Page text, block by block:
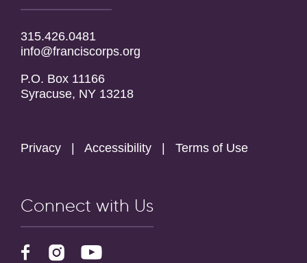
315.426.0481
info@franciscorps.org
P.O. Box 11166
Syracuse, NY 13218
Privacy Accessibility Terms of Use
Connect with Us